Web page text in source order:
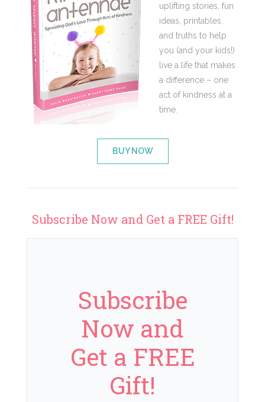
uplifting stories, fun
ideas, printables,
and truths to help
you (and your kids!)
live a life that makes
a difference – one
act of kindness at a
time.
BUY NOW
Subscribe Now and Get a FREE Gift!
Subscribe
Now and
Get a FREE
Gift!